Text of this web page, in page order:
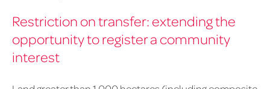
Restriction on transfer: extending the
opportunity to register a community
interest